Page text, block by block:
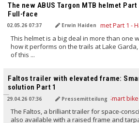
The new ABUS Targon MTB helmet
Full-face
02.05.26 07:37 Erwin Haiden
This helmet is a big deal in more than one
how it performs on the trails at Lake
of this ...
Faltos trailer with elevated frame:
solution Part 1
29.04.26 07:36 Pressemitteilung
The Faltos, a brilliant trailer for space-
also available with a raised frame and